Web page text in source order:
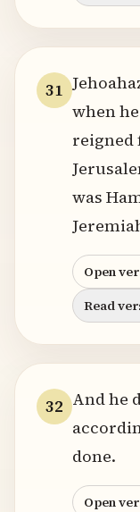
31
when
reigned
was
Open
Read
32 And he
done.
Open